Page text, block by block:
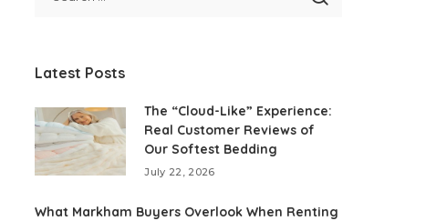
Latest Posts
The “Cloud-Like” Experience:
Real Customer Reviews of
Our Softest Bedding
July 22, 2026
What Markham Buyers Overlook When Renting